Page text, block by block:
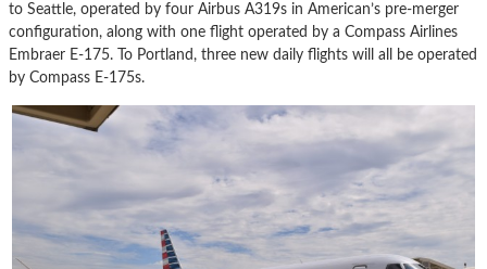
to Seattle, operated by four Airbus A319s in American’s pre-merger
configuration, along with one flight operated by a Compass Airlines
Embraer E-175. To Portland, three new daily flights will all be operated
by Compass E-175s.